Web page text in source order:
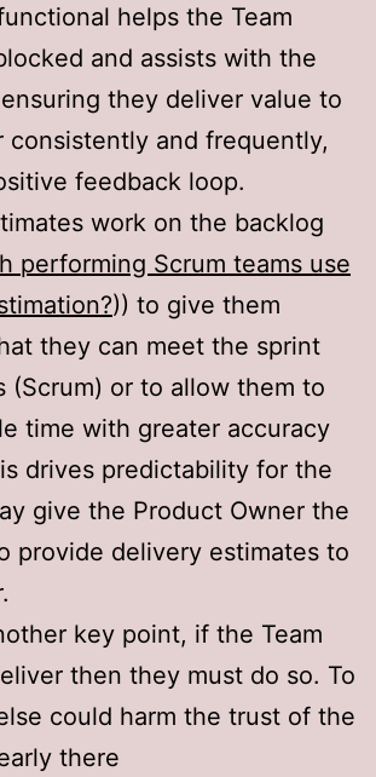
helps the Team
and assists with the
they deliver value to
consistently and frequently,
feedback loop.
work on the backlog
performing Scrum teams use
)) to give them
they can meet the sprint
(Scrum) or to allow them to
time with greater accuracy
drives predictability for the
give the Product Owner the
provide delivery estimates to
key point, if the Team
then they must do so. To
could harm the trust of the
there